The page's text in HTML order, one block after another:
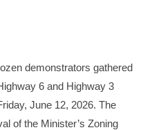
demonstrators gathered
6 and Highway 3
June 12, 2026. The
of the Minister’s Zoning